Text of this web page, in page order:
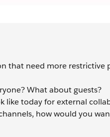
that need more restrictive
What about guests?
like today for external
how would you